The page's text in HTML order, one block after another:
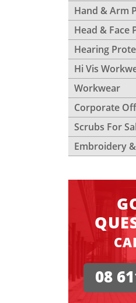
Hand & Arm
Head & Face
Hearing
Hi Vis
Workwear
Corporate
Scrubs For
Embroidery
08